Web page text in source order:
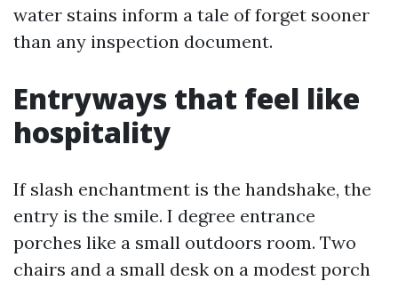
water stains inform a tale of forget sooner
than any inspection document.
Entryways that feel like
hospitality
If slash enchantment is the handshake, the
entry is the smile. I degree entrance
porches like a small outdoors room. Two
chairs and a small desk on a modest porch